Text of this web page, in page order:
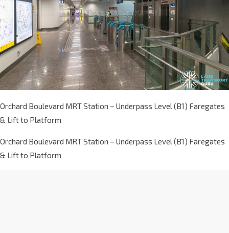
Orchard Boulevard MRT Station – Underpass Level (B1) Faregates
& Lift to Platform
Orchard Boulevard MRT Station – Underpass Level (B1) Faregates
& Lift to Platform